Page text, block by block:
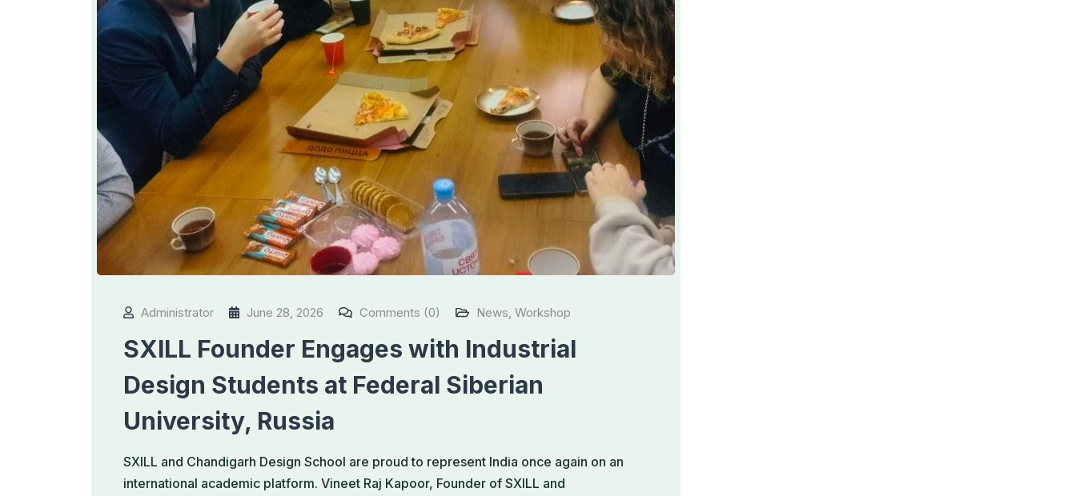
Administrator June 28, 2026 Comments (0) News, Workshop
SXILL Founder Engages with Industrial
Design Students at Federal Siberian
University, Russia
SXILL and Chandigarh Design School are proud to represent India once again on an
international academic platform. Vineet Raj Kapoor, Founder of SXILL and